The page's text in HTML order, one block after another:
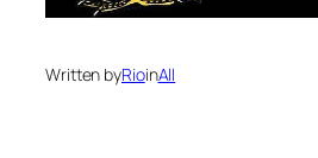
Written byRioinAll